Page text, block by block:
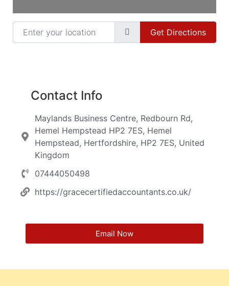
Enter your location
Get Directions
Contact Info
Maylands Business Centre, Redbourn Rd,
Hemel Hempstead HP2 7ES, Hemel
Hempstead, Hertfordshire, HP2 7ES, United
Kingdom
07444050498
https://gracecertifiedaccountants.co.uk/
Email Now